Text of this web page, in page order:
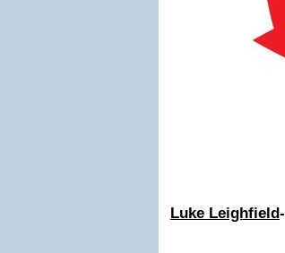
Luke Leighfield-